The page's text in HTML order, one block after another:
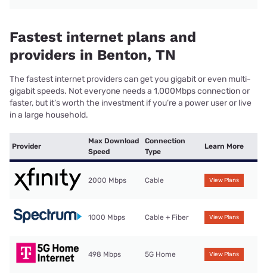
Fastest internet plans and
providers in Benton, TN
The fastest internet providers can get you gigabit or even multi-
gigabit speeds. Not everyone needs a 1,000Mbps connection or
faster, but it’s worth the investment if you’re a power user or live
in a large household.
Provider
Max Download
Speed
Connection
Type
Learn More
2000 Mbps Cable View Plans
1000 Mbps Cable + Fiber View Plans
498 Mbps 5G Home View Plans